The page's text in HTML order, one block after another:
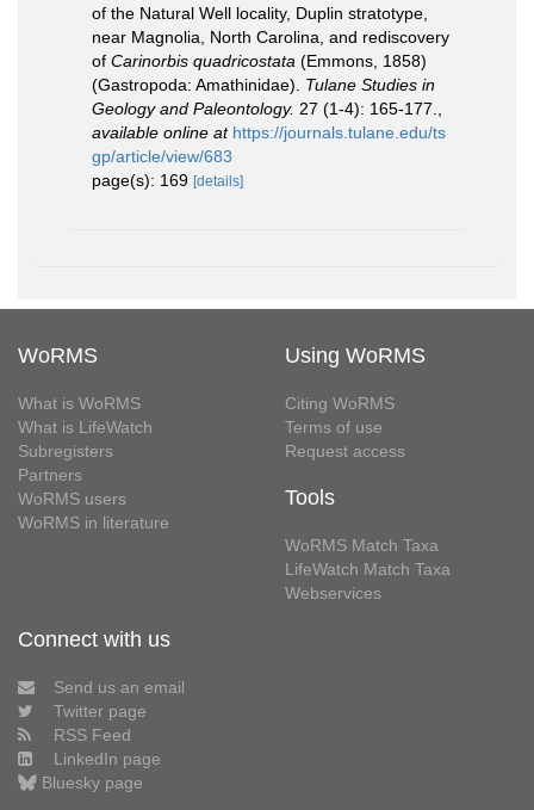
of the Natural Well locality, Duplin stratotype,
near Magnolia, North Carolina, and rediscovery
of Carinorbis quadricostata (Emmons, 1858)
(Gastropoda: Amathinidae). Tulane Studies in
Geology and Paleontology. 27 (1-4): 165-177.
available online at https://journals.tulane.edu/ts
gp/article/view/683
page(s): 169 [details]
WoRMS
What is WoRMS
What is LifeWatch
Subregisters
Partners
WoRMS users
WoRMS in literature
Using WoRMS
Citing WoRMS
Terms of use
Request access
Tools
WoRMS Match Taxa
LifeWatch Match Taxa
Webservices
Connect with us
Send us an email
Twitter page
RSS Feed
LinkedIn page
Bluesky page